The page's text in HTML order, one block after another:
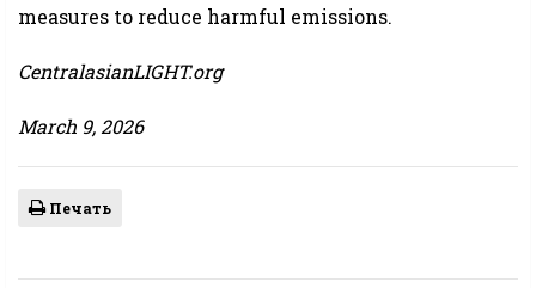
measures to reduce harmful emissions.
CentralasianLIGHT.org
March 9, 2026
Печать